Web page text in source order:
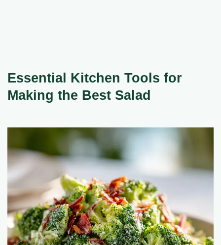
Essential Kitchen Tools for
Making the Best Salad